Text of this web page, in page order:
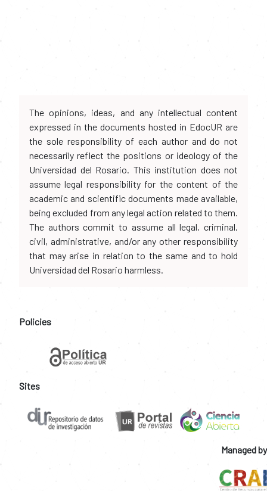
The opinions, ideas, and any intellectual content
expressed in the documents hosted in EdocUR are
the sole responsibility of each author and do not
necessarily reflect the positions or ideology of the
Universidad del Rosario. This institution does not
assume legal responsibility for the content of the
academic and scientific documents made available,
being excluded from any legal action related to them.
The authors commit to assume all legal, criminal,
civil, administrative, and/or any other responsibility
that may arise in relation to the same and to hold
Universidad del Rosario harmless.
Policies
Sites
Managed by